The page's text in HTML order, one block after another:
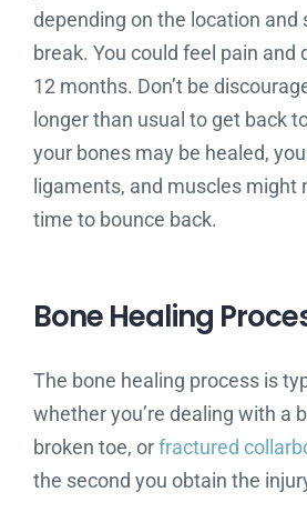
depending on the location and
break. You could feel pain and
12 months. Don’t be
longer than usual to get back
your bones may be healed,
ligaments, and muscles might
time to bounce back.
Bone Healing
The bone healing process is
whether you’re dealing with a
broken toe, orfractured
the second you obtain the